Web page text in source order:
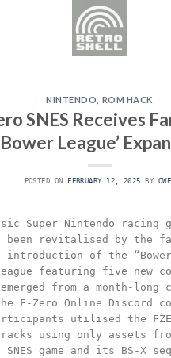
NINTENDO ROM HACK
SNES Receives
League’
POSTED ON FEBRUARY 12, 2025 BY
Super Nintendo racing
been revitalised by the
of the “Bower
featuring five new
from a month-long
F-Zero Online Discord
utilised the
using only assets
game and its BS-X